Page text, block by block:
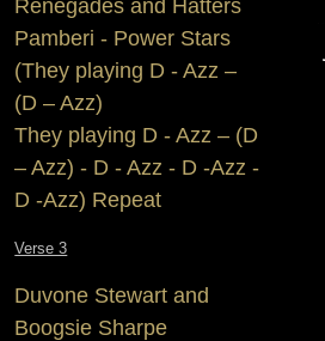
Renegades and Hatters
Pamberi - Power Stars
(They playing D - Azz –
(D – Azz)
They playing D - Azz – (D
– Azz) - D - Azz - D -Azz -
D -Azz) Repeat
Verse 3
Duvone Stewart and
Boogsie Sharpe